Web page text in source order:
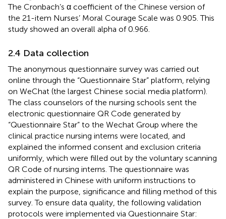
The Cronbach’s α coefficient of the Chinese version of
the 21-item Nurses’ Moral Courage Scale was 0.905. This
study showed an overall alpha of 0.966.
2.4 Data collection
The anonymous questionnaire survey was carried out
online through the “Questionnaire Star” platform , relying
on WeChat (the largest Chinese social media platform).
The class counselors of the nursing schools sent the
electronic questionnaire QR Code generated by
“Questionnaire Star” to the Wechat Group where the
clinical practice nursing interns were located, and
explained the informed consent and exclusion criteria
uniformly, which were filled out by the voluntary scanning
QR Code of nursing interns. The questionnaire was
administered in Chinese with uniform instructions to
explain the purpose, significance and filling method of this
survey. To ensure data quality, the following validation
protocols were implemented via Questionnaire Star: